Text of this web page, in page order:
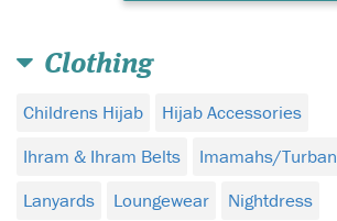
Clothing
Childrens Hijab
Hijab Accessories
Ihram & Ihram Belts
Imamahs/Turban
Lanyards
Loungewear
Nightdress